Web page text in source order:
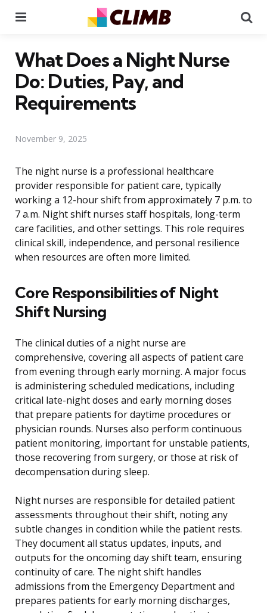
What Does a Night Nurse
Do: Duties, Pay, and
Requirements
November 9, 2025
The night nurse is a professional healthcare
provider responsible for patient care, typically
working a 12-hour shift from approximately 7 p.m. to
7 a.m. Night shift nurses staff hospitals, long-term
care facilities, and other settings. This role requires
clinical skill, independence, and personal resilience
when resources are often more limited.
Core Responsibilities of Night
Shift Nursing
The clinical duties of a night nurse are
comprehensive, covering all aspects of patient care
from evening through early morning. A major focus
is administering scheduled medications, including
critical late-night doses and early morning doses
that prepare patients for daytime procedures or
physician rounds. Nurses also perform continuous
patient monitoring, important for unstable patients,
those recovering from surgery, or those at risk of
decompensation during sleep.
Night nurses are responsible for detailed patient
assessments throughout their shift, noting any
subtle changes in condition while the patient rests.
They document all status updates, inputs, and
outputs for the oncoming day shift team, ensuring
continuity of care. The night shift handles
admissions from the Emergency Department and
prepares patients for early morning discharges,